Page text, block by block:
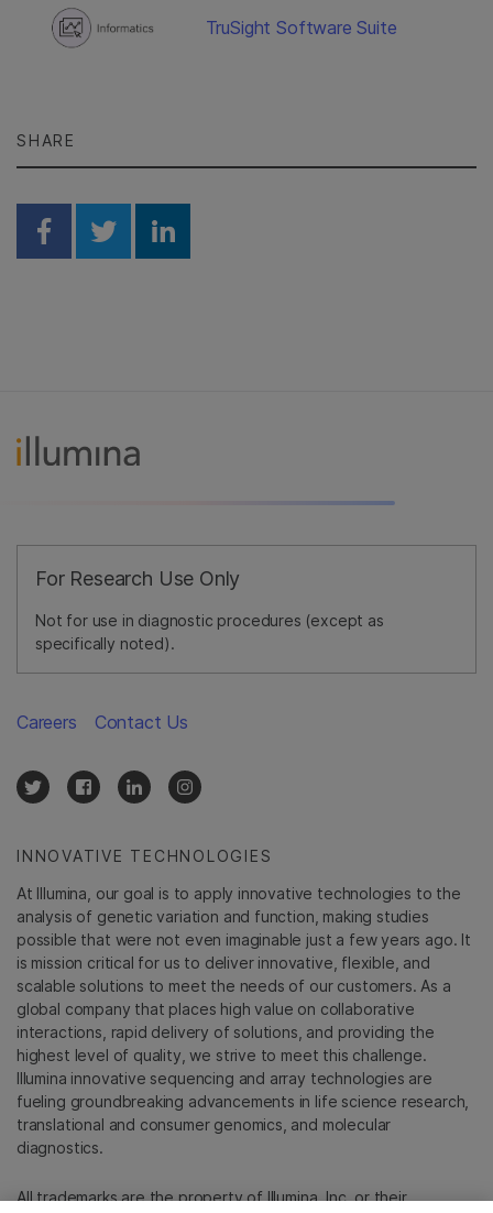
TruSight Software Suite
SHARE
Share on Facebook
Share on Twitter
Share on Linkedin
For Research Use Only
Not for use in diagnostic procedures (except as
specifically noted).
INNOVATIVE TECHNOLOGIES
At Illumina, our goal is to apply innovative technologies to the
analysis of genetic variation and function, making studies
possible that were not even imaginable just a few years ago. It
is mission critical for us to deliver innovative, flexible, and
scalable solutions to meet the needs of our customers. As a
global company that places high value on collaborative
interactions, rapid delivery of solutions, and providing the
highest level of quality, we strive to meet this challenge.
Illumina innovative sequencing and array technologies are
fueling groundbreaking advancements in life science research,
translational and consumer genomics, and molecular
diagnostics.
All trademarks are the property of Illumina, Inc. or their
Careers Contact Us